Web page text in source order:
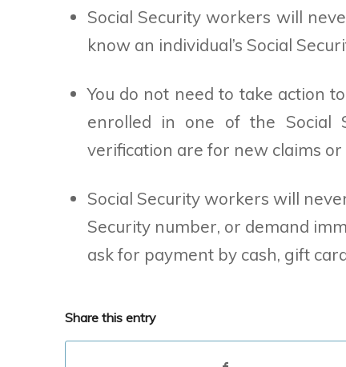
Social Security workers will
know an individual’s Social
You do not need to take action
enrolled in one of the Social
verification are for new claims
Social Security workers will
Security number, or demand
ask for payment by cash, gift
Share this entry